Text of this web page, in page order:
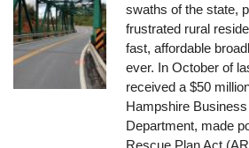
swaths of the state,
frustrated rural
fast, affordable
ever. In October of
received a $50
Hampshire
Department, made
Rescue Plan Act